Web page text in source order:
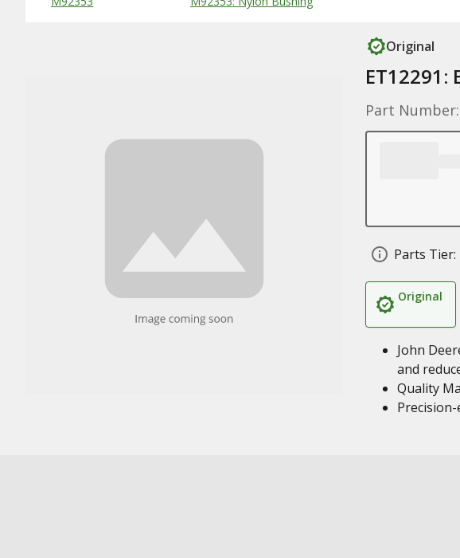
Original
ET12291:
Part Number:
Parts Tier:
Original
John
and
Quality